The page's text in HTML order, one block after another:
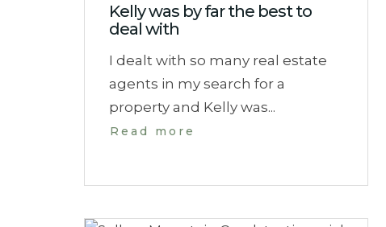
Kelly was by far the best to
deal with
I dealt with so many real estate
agents in my search for a
property and Kelly was...
Read more